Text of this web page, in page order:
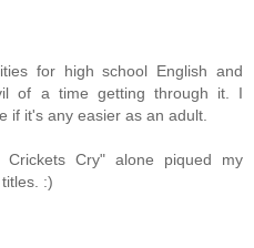
for high school English and
of a time getting through it. I
if it's any easier as an adult.
Cry" alone piqued my
:)